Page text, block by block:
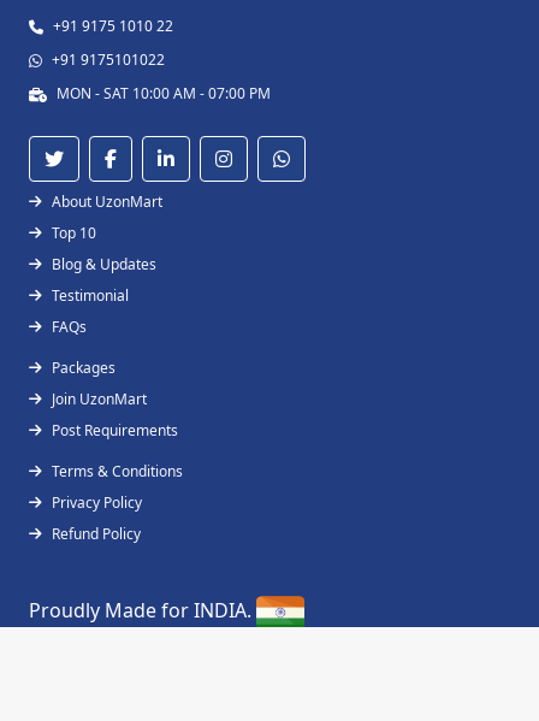
+91 9175 1010 22
+91 9175101022
MON - SAT 10:00 AM - 07:00 PM
About UzonMart
Top 10
Blog & Updates
Testimonial
FAQs
Packages
Join UzonMart
Post Requirements
Terms & Conditions
Privacy Policy
Refund Policy
Proudly Made for INDIA.